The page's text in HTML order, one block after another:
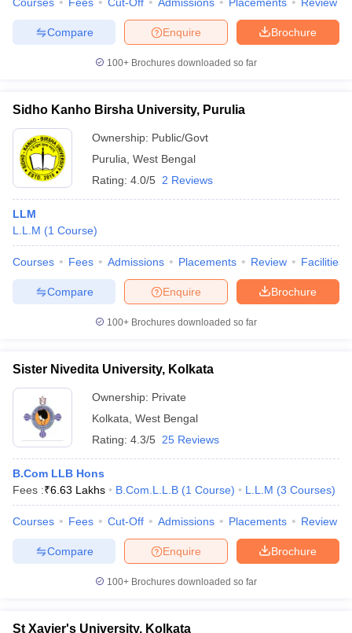
Brochure
Enquire
Compare
100+ Brochures downloaded so far
Sidho Kanho Birsha University, Purulia
Ownership: Public/Govt
Purulia West Bengal
Rating: 4.0/5 2 Reviews
LLM
L.L.M (1 Course)
Courses Fees Admissions Placements Review Facilities
Brochure
Enquire
Compare
100+ Brochures downloaded so far
Sister Nivedita University, Kolkata
Ownership: Private
Kolkata West Bengal
Rating: 4.3/5 25 Reviews
B.Com LLB Hons
Fees :₹6.63 Lakhs B.Com.L.L.B (1 Course) L.L.M (3 Courses)
Courses Fees Cut-Off Admissions Placements Review
Brochure
Enquire
Compare
100+ Brochures downloaded so far
St Xavier's University, Kolkata